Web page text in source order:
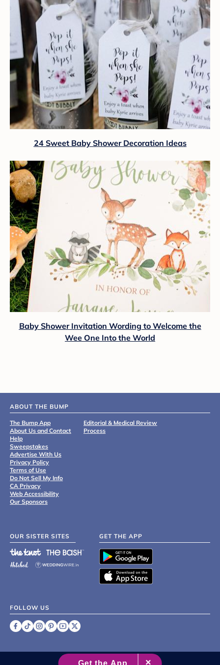
24 Sweet Baby Shower Decoration Ideas
Baby Shower Invitation Wording to Welcome the
Wee One Into the World
ABOUT THE BUMP
The Bump App
About Us and Contact
Help
Sweepstakes
Advertise With Us
Privacy Policy
Terms of Use
Do Not Sell My Info
CA Privacy
Web Accessibility
Our Sponsors
Editorial & Medical Review
Process
OUR SISTER SITES GET THE APP
FOLLOW US